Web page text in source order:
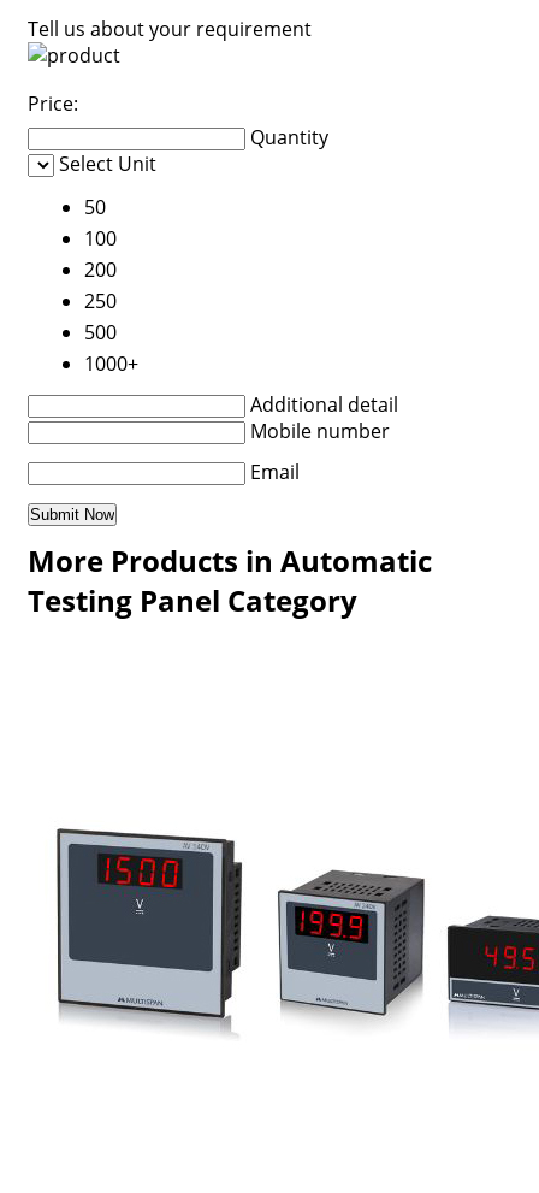
Tell us about your requirement
Price:
Quantity
Select Unit
50
100
200
250
500
1000+
Additional detail
Mobile number
Email
More Products in Automatic
Testing Panel Category